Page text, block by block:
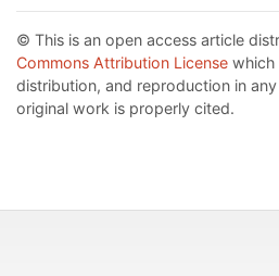
© This is an open access article
Commons Attribution License which
distribution, and reproduction in
original work is properly cited.